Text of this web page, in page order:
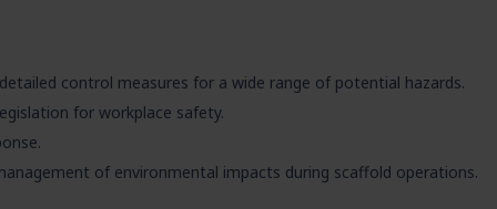
control measures for a wide range of potential hazards.
for workplace safety.
of environmental impacts during scaffold operations.